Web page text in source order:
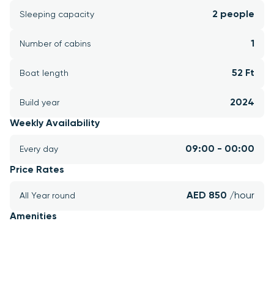
Sleeping capacity 2 people
Number of cabins 1
Boat length 52 Ft
Build year 2024
Weekly Availability
Every day 09:00 - 00:00
Price Rates
All Year round AED 850 /hour
Amenities